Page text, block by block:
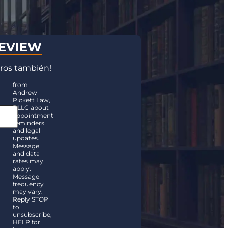
también!
from
Andrew
Pickett Law,
PLLC about
appointment
reminders
and legal
updates.
Message
and data
rates may
apply.
Message
frequency
may vary.
Reply STOP